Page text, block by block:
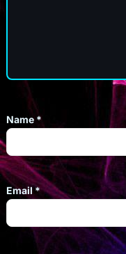
Name *
Email*